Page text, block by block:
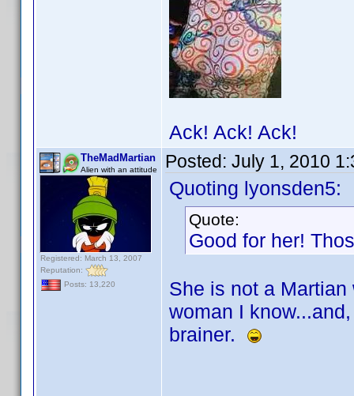
Ack! Ack! Ack!
TheMadMartian
Alien with an attitude
Registered: March 13, 2007
Reputation:
Posts: 13,220
Posted: July 1, 2010
Quoting lyonsden5:
Quote:
Good for her!
She is not a
woman I
brainer.